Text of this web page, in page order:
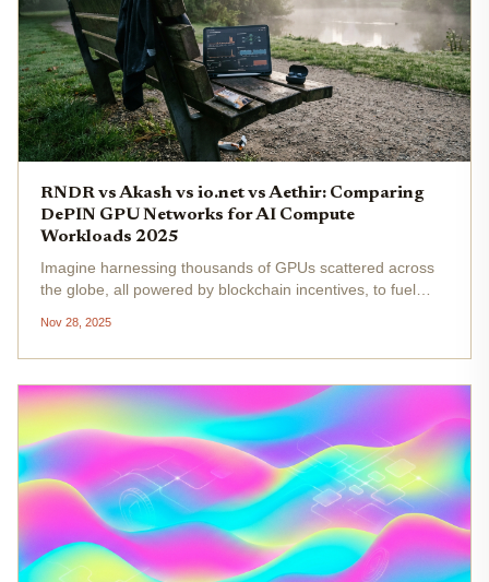
RNDR vs Akash vs io.net vs Aethir: Comparing
DePIN GPU Networks for AI Compute
Workloads 2025
Imagine harnessing thousands of GPUs scattered across
the globe, all powered by blockchain incentives, to fuel
relying on Big Tech clouds. That's the promise of DePIN
GPU networks in...
Nov 28, 2025